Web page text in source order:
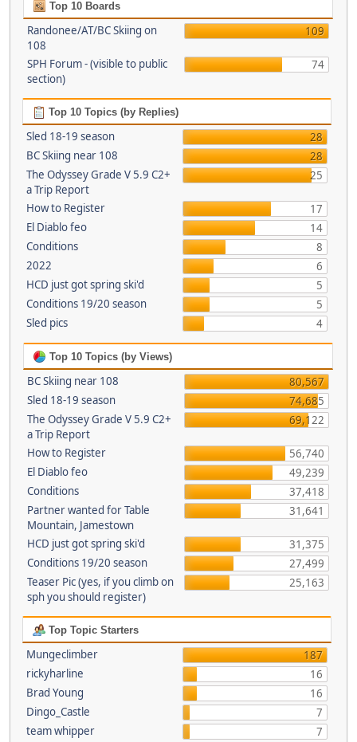
Top 10 Boards
Randonee/AT/BC Skiing on
108
109
SPH Forum - (visible to public
section)
74
Top 10 Topics (by Replies)
Sled 18-19 season
28
BC Skiing near 108
28
The Odyssey Grade V 5.9 C2+
a Trip Report
25
How to Register
17
El Diablo feo
14
Conditions
8
2022
6
HCD just got spring ski'd
5
Conditions 19/20 season
5
Sled pics
4
Top 10 Topics (by Views)
BC Skiing near 108
80,567
Sled 18-19 season
74,685
The Odyssey Grade V 5.9 C2+
a Trip Report
69,122
How to Register
56,740
El Diablo feo
49,239
Conditions
37,418
Partner wanted for Table
Mountain, Jamestown
31,641
HCD just got spring ski'd
31,375
Conditions 19/20 season
27,499
Teaser Pic (yes, if you climb on
sph you should register)
25,163
Top Topic Starters
Mungeclimber
187
rickyharline
16
Brad Young
16
Dingo_Castle
7
team whipper
7